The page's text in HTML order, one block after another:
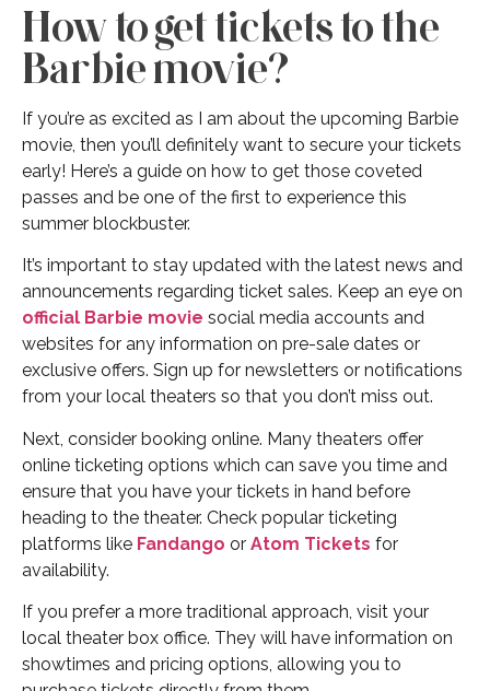
How to get tickets to the
Barbie movie?
If you’re as excited as I am about the upcoming Barbie
movie, then you’ll definitely want to secure your tickets
early! Here’s a guide on how to get those coveted
passes and be one of the first to experience this
summer blockbuster.
It’s important to stay updated with the latest news and
announcements regarding ticket sales. Keep an eye on
official Barbie movie social media accounts and
websites for any information on pre-sale dates or
exclusive offers. Sign up for newsletters or notifications
from your local theaters so that you don’t miss out.
Next, consider booking online. Many theaters offer
online ticketing options which can save you time and
ensure that you have your tickets in hand before
heading to the theater. Check popular ticketing
platforms like Fandango or Atom Tickets for
availability.
If you prefer a more traditional approach, visit your
local theater box office. They will have information on
showtimes and pricing options, allowing you to